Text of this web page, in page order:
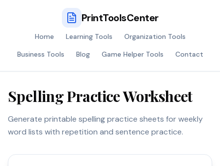
PrintToolsCenter
Home Learning Tools
Organization Tools
Business Tools
Blog Game Helper Tools Contact
Spelling Practice Worksheet
Generate printable spelling practice sheets for weekly
word lists with repetition and sentence practice.